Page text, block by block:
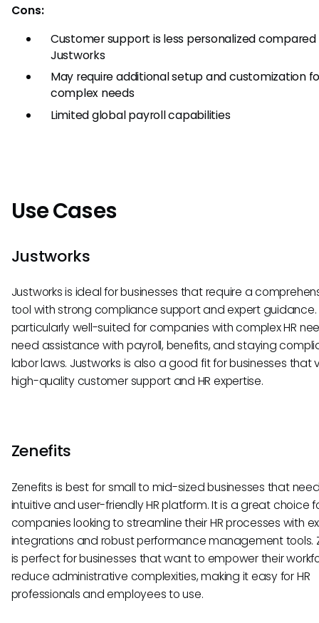
Cons:
Customer support is less personalized
Justworks
May require additional setup and customization
complex needs
Limited global payroll capabilities
Use Cases
Justworks
Justworks is ideal for businesses that require a
tool with strong compliance support and expert guidance.
particularly well-suited for companies with complex HR
need assistance with payroll, benefits, and staying
labor laws. Justworks is also a good fit for businesses that
high-quality customer support and HR expertise.
Zenefits
Zenefits is best for small to mid-sized businesses that
intuitive and user-friendly HR platform. It is a great choice
companies looking to streamline their HR processes with
integrations and robust performance management tools.
is perfect for businesses that want to empower their
reduce administrative complexities, making it easy for HR
professionals and employees to use.